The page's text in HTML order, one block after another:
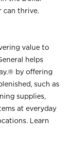
can thrive.
value to
helps
by offering
such as
supplies,
at everyday
Learn